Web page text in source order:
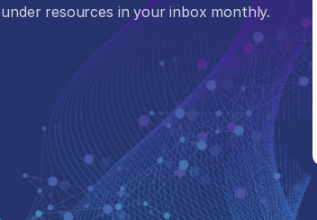
resources in your inbox monthly.